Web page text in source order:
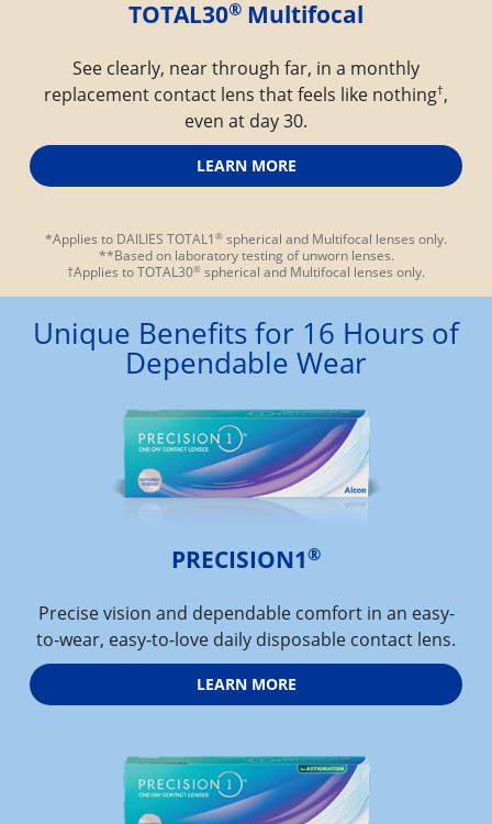
TOTAL30® Multifocal
See clearly, near through far, in a monthly
replacement contact lens that feels like nothing†,
even at day 30.
LEARN MORE
*Applies to DAILIES TOTAL1® spherical and Multifocal lenses only.
**Based on laboratory testing of unworn lenses.
†Applies to TOTAL30® spherical and Multifocal lenses only.
Unique Benefits for 16 Hours of
Dependable Wear
PRECISION1®
Precise vision and dependable comfort in an easy-
to-wear, easy-to-love daily disposable contact lens.
LEARN MORE